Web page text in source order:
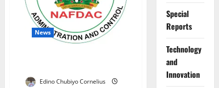
News
Edino Chubiyo Cornelius
Special
Reports
⁠Technology
and
Innovation